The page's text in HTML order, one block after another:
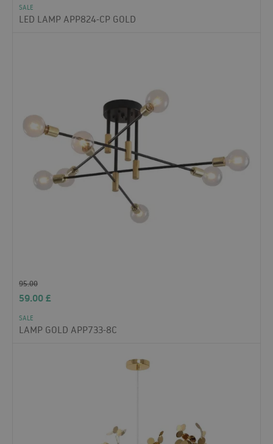
SALE
LED LAMP APP824-CP GOLD
95.00
59.00£
SALE
LAMP GOLD APP733-8C